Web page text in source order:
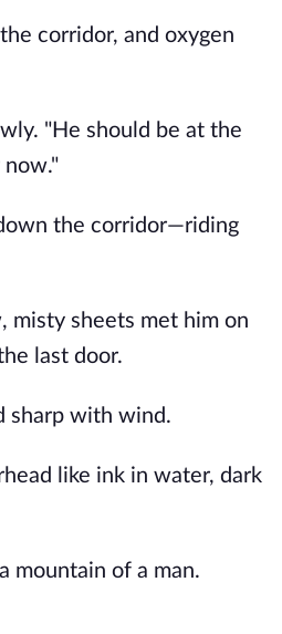
corridor, and oxygen
"He should be at the
now."
the corridor—riding
misty sheets met him on
last door.
sharp with wind.
like ink in water, dark
mountain of a man.